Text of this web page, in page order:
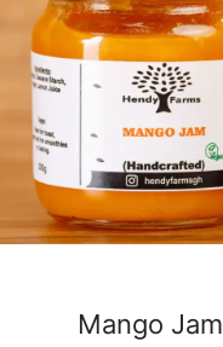
Mango Jam